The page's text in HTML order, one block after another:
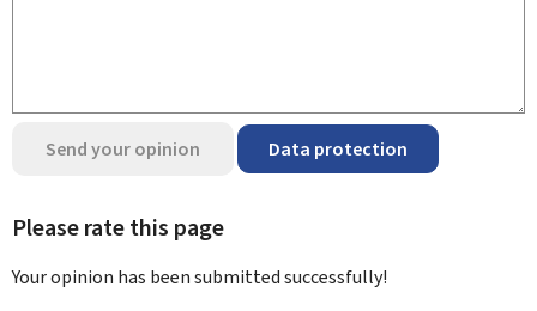
Send your opinion Data protection
Please rate this page
Your opinion has been submittedsuccessfully!